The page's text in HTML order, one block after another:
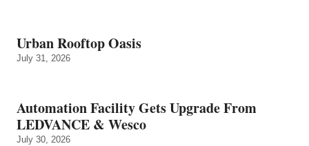
Urban Rooftop Oasis
July 31, 2026
Automation Facility Gets Upgrade From
LEDVANCE & Wesco
July 30, 2026